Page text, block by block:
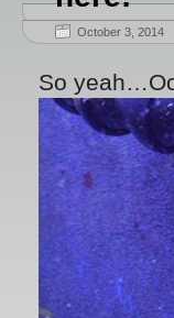
October 3, 2014
So